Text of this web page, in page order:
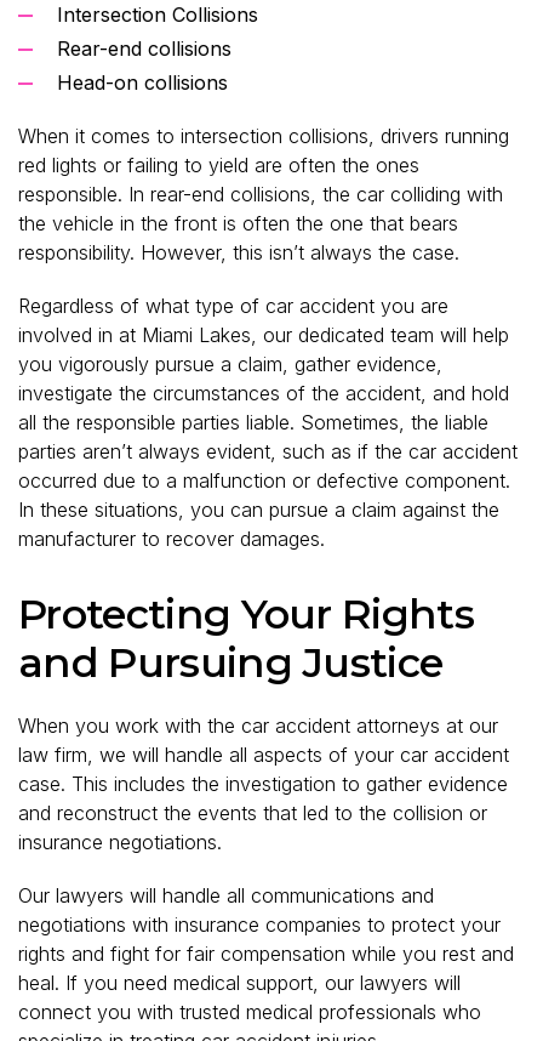
Intersection Collisions
Rear-end collisions
Head-on collisions
When it comes to intersection collisions, drivers running
red lights or failing to yield are often the ones
responsible. In rear-end collisions, the car colliding with
the vehicle in the front is often the one that bears
responsibility. However, this isn’t always the case.
Regardless of what type of car accident you are
involved in at Miami Lakes, our dedicated team will help
you vigorously pursue a claim, gather evidence,
investigate the circumstances of the accident, and hold
all the responsible parties liable. Sometimes, the liable
parties aren’t always evident, such as if the car accident
occurred due to a malfunction or defective component.
In these situations, you can pursue a claim against the
manufacturer to recover damages.
Protecting Your Rights
and Pursuing Justice
When you work with the car accident attorneys at our
law firm, we will handle all aspects of your car accident
case. This includes the investigation to gather evidence
and reconstruct the events that led to the collision or
insurance negotiations.
Our lawyers will handle all communications and
negotiations with insurance companies to protect your
rights and fight for fair compensation while you rest and
heal. If you need medical support, our lawyers will
connect you with trusted medical professionals who